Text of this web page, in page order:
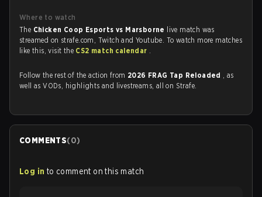
Where to watch
The Chicken Coop Esports vs Marsborne
live match was
streamed on strafe.com, Twitch and Youtube. To watch more matches
like this, visit the CS2 match calendar .
Follow the rest of the action from 2026 FRAG Tap Reloaded , as
well as VODs, highlights and livestreams, all on Strafe.
COMMENTS(0)
Log in to comment on this match